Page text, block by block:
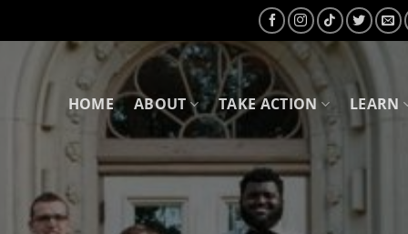
HOME ABOUT TAKE ACTION LEARN